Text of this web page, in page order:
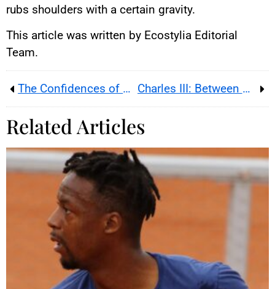
rubs shoulders with a certain gravity.
This article was written by Ecostylia Editorial
Team.
The Confidences of Adèle Exarchopoulos Charles III: Between Fragile Health and Family Tensions
Related Articles